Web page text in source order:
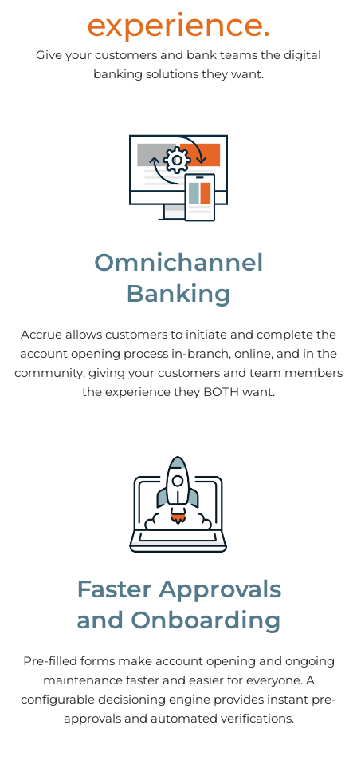
experience.
Give your customers and bank teams the digital
banking solutions they want.
Omnichannel
Banking
Accrue allows customers to initiate and complete the
account opening process in-branch, online, and in the
community, giving your customers and team members
the experience they BOTH want.
Faster Approvals
and Onboarding
Pre-filled forms make account opening and ongoing
maintenance faster and easier for everyone. A
configurable decisioning engine provides instant pre-
approvals and automated verifications.